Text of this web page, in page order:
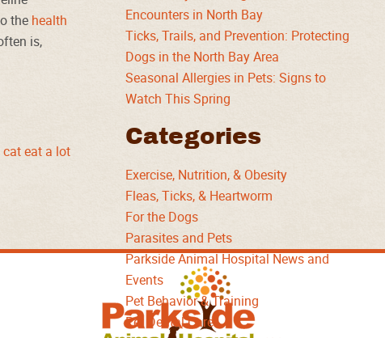
the health
is,
eat a lot
Encounters in North Bay
Ticks, Trails, and Prevention: Protecting
Dogs in the North Bay Area
Seasonal Allergies in Pets: Signs to
Watch This Spring
Categories
Exercise, Nutrition, & Obesity
Fleas, Ticks, & Heartworm
For the Dogs
Parasites and Pets
Parkside Animal Hospital News and
Events
Pet Behavior & Training
Pet Dental Care
Animal
Hospital